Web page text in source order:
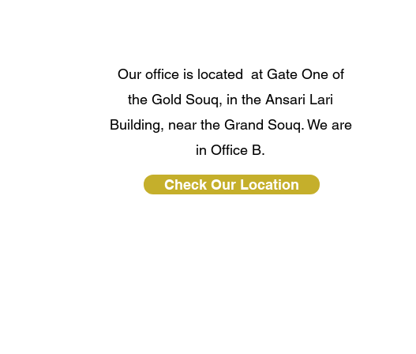
Our office is located at Gate One of
the Gold Souq, in the Ansari Lari
Building, near the Grand Souq. We are
in Office B.
Check Our Location